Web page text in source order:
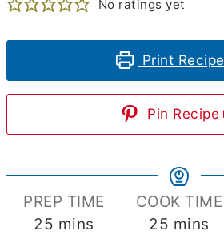
No ratings yet
Print Recipe
Pin Recipe
PREP TIME
25 minutes
mins
COOK TIME
25 minutes
mins